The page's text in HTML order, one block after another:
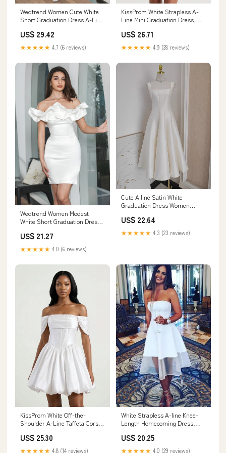
Wedtrend Women Cute White
Short Graduation Dress A-Line
Homecoming Dress, White /
US22W
US$ 29.42
★★★★★ 4.7 (6 reviews)
KissProm White Strapless A-
Line Mini Graduation Dress,
US$ 26.71
★★★★★ 4.9 (28 reviews)
Wedtrend Women Modest
White Short Graduation Dress
Bodycon Homecoming Dress,
White / S
US$ 21.27
★★★★★ 4.0 (6 reviews)
Cute A line Satin White
Graduation Dress Women
US$ 22.64
★★★★★ 4.3 (23 reviews)
KissProm White Off-the-
Shoulder A-Line Taffeta Corset
US$ 25.30
★★★★★ 4.8 (14 reviews)
White Strapless A-line Knee-
Length Homecoming Dress,
US$ 20.25
★★★★★ 4.0 (29 reviews)